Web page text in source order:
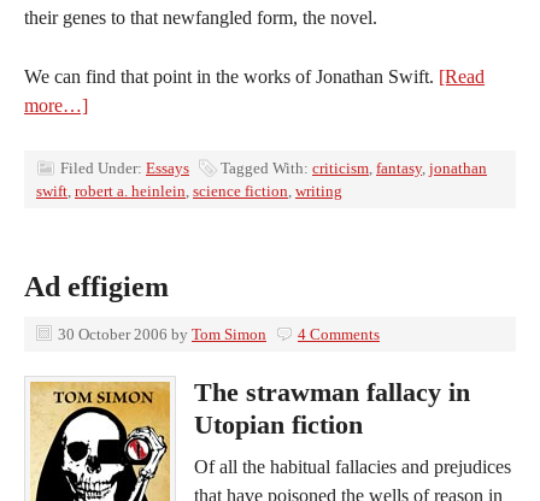
their genes to that newfangled form, the novel.
We can find that point in the works of Jonathan Swift. [Read
more…]
Filed Under: Essays Tagged With: criticism, fantasy, jonathan
swift, robert a. heinlein, science fiction, writing
Ad effigiem
30 October 2006 by Tom Simon 4 Comments
The strawman fallacy in
Utopian fiction
Of all the habitual fallacies and prejudices
that have poisoned the wells of reason in